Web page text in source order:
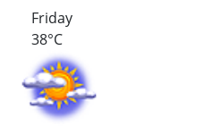
Friday
38°C